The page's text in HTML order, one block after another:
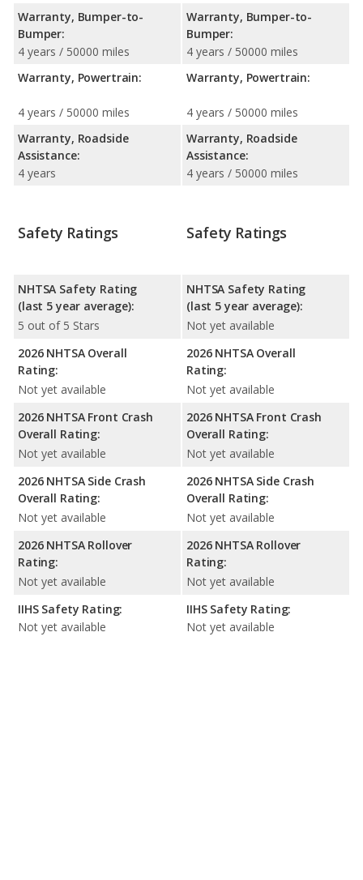
Warranty, Bumper-to-
Bumper:
4 years / 50000 miles
Warranty, Powertrain:
4 years / 50000 miles
Warranty, Roadside
Assistance:
4 years
Warranty, Bumper-to-
Bumper:
4 years / 50000 miles
Warranty, Powertrain:
4 years / 50000 miles
Warranty, Roadside
Assistance:
4 years / 50000 miles
Safety Ratings
NHTSA Safety Rating
(last 5 year average):
5 out of 5 Stars
2026 NHTSA Overall
Rating:
Not yet available
2026 NHTSA Front Crash
Overall Rating:
Not yet available
2026 NHTSA Side Crash
Overall Rating:
Not yet available
2026 NHTSA Rollover
Rating:
Not yet available
IIHS Safety Rating:
Not yet available
Safety Ratings
NHTSA Safety Rating
(last 5 year average):
Not yet available
2026 NHTSA Overall
Rating:
Not yet available
2026 NHTSA Front Crash
Overall Rating:
Not yet available
2026 NHTSA Side Crash
Overall Rating:
Not yet available
2026 NHTSA Rollover
Rating:
Not yet available
IIHS Safety Rating:
Not yet available